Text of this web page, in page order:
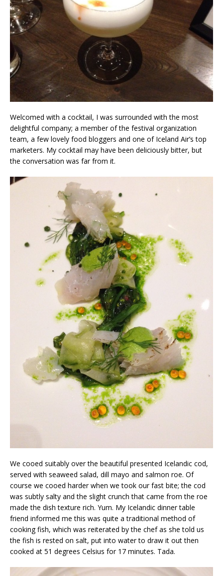
Welcomed with a cocktail, I was surrounded with the most
delightful company; a member of the festival organization
team, a few lovely food bloggers and one of Iceland Air’s top
marketers. My cocktail may have been deliciously bitter, but
the conversation was far from it.
We cooed suitably over the beautiful presented Icelandic cod,
served with seaweed salad, dill mayo and salmon roe. Of
course we cooed harder when we took our fast bite; the cod
was subtly salty and the slight crunch that came from the roe
made the dish texture rich. Yum. My Icelandic dinner table
friend informed me this was quite a traditional method of
cooking fish, which was reiterated by the chef as she told us
the fish is rested on salt, put into water to draw it out then
cooked at 51 degrees Celsius for 17 minutes. Tada.